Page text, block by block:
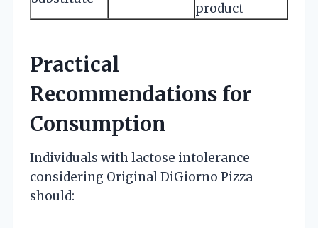
product
Practical
Recommendations for
Consumption
Individuals with lactose intolerance
considering Original DiGiorno Pizza
should: